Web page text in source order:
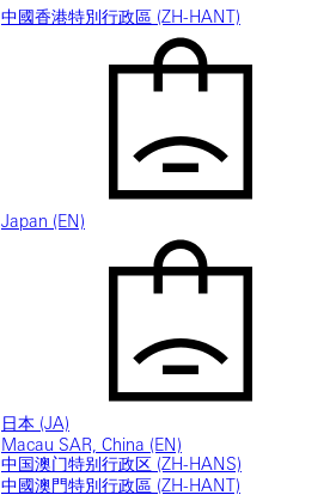
中國香港特別行政區 (ZH-HANT)
Japan (EN)
日本 (JA)
Macau SAR, China (EN)
中国澳门特别行政区 (ZH-HANS)
中國澳門特別行政區 (ZH-HANT)